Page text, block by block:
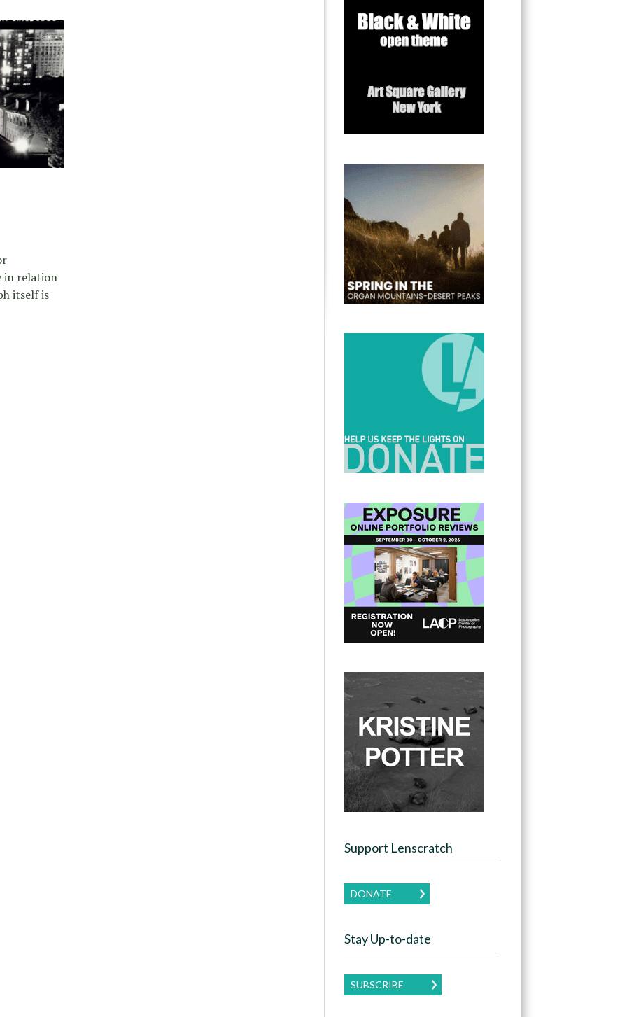
in relation
itself is
Support Lenscratch
DONATE
Stay Up-to-date
SUBSCRIBE